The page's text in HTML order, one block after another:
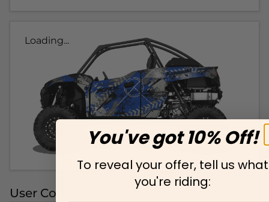
Loading...
User Colorways
You've got 10% Off!
To reveal your offer, tell us what
you're riding: